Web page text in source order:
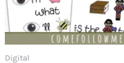
Digital